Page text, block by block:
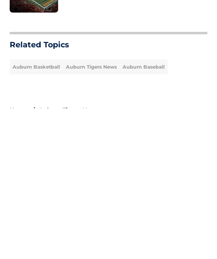
Related Topics
Auburn Basketball Auburn Tigers News Auburn Baseball
Home / Auburn Tigers News